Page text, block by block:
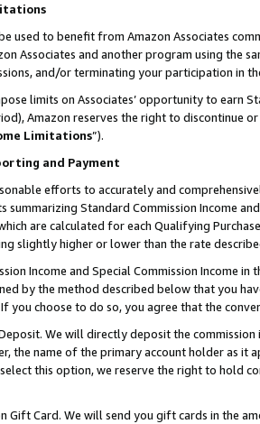
used to benefit from Amazon Associates
Associates and another program using the
and/or terminating your participation in
limits on Associates’ opportunity to earn
Amazon reserves the right to discontinue
Limitations”).
and Payment
efforts to accurately and
Standard Commission Income
are calculated for each Qualifying
slightly higher or lower than the rate
Income and Special Commission Income
by the method described below that you
you choose to do so, you agree that the
We will directly deposit the
the name of the primary account holder as it
this option, we reserve the right to hold
Gift Card. We will send you gift cards in the